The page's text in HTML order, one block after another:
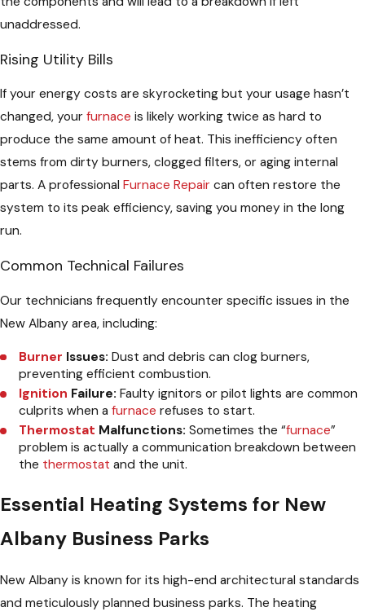
unaddressed.
Rising Utility Bills
If your energy costs are skyrocketing but your usage hasn’t
changed, your furnace is likely working twice as hard to
produce the same amount of heat. This inefficiency often
stems from dirty burners, clogged filters, or aging internal
parts. A professional Furnace Repair can often restore the
system to its peak efficiency, saving you money in the long
run.
Common Technical Failures
Our technicians frequently encounter specific issues in the
New Albany area, including:
Burner Issues: Dust and debris can clog burners,
preventing efficient combustion.
Ignition Failure: Faulty ignitors or pilot lights are common
culprits when afurnace refuses to start.
Thermostat Malfunctions: Sometimes the “furnace”
problem is actually a communication breakdown between
the thermostat and the unit.
Essential Heating Systems for New
Albany Business Parks
New Albany is known for its high-end architectural standards
and meticulously planned business parks. The heating